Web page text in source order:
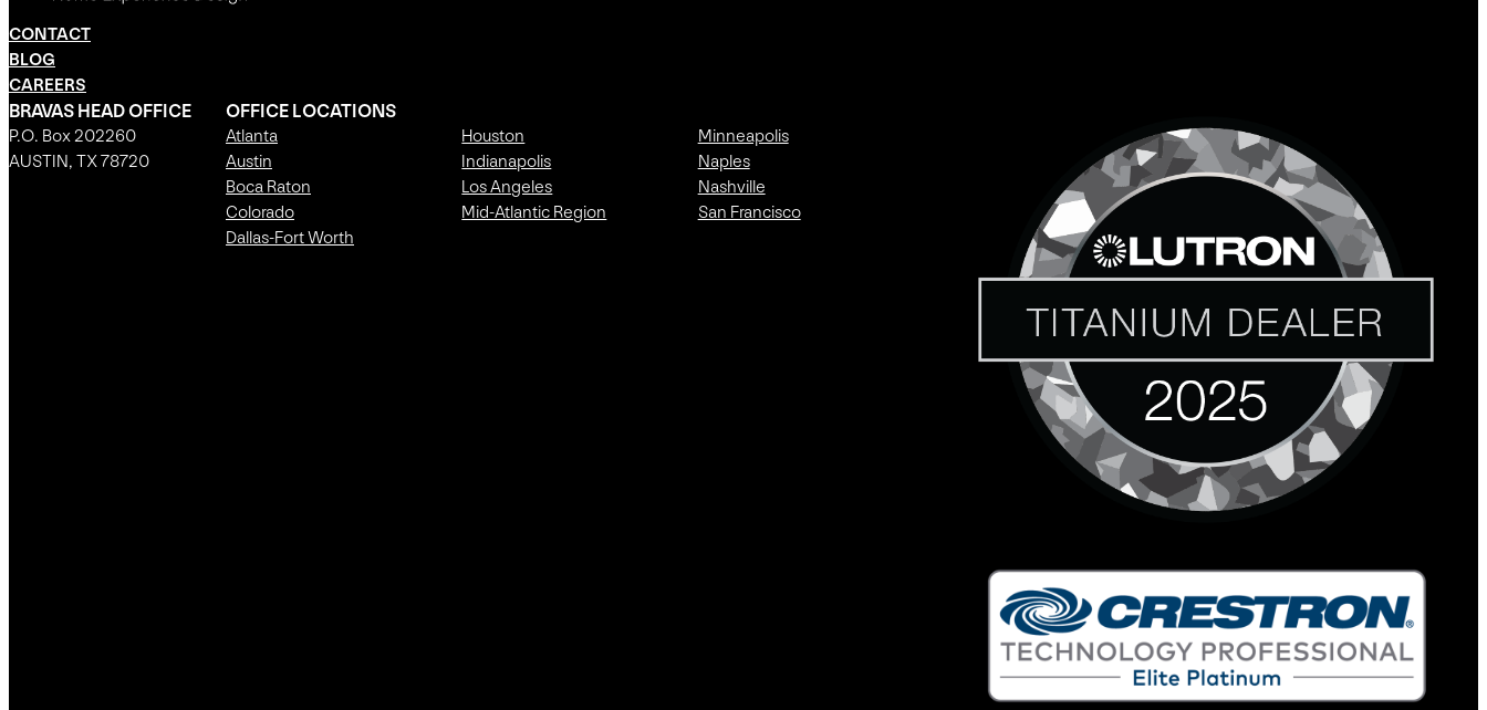
CONTACT
BLOG
CAREERS
BRAVAS HEAD OFFICE
P.O. Box 202260
AUSTIN, TX 78720
OFFICE LOCATIONS
Atlanta
Austin
Boca Raton
Colorado
Dallas-Fort Worth
Houston
Indianapolis
Los Angeles
Mid-Atlantic Region
Minneapolis
Naples
Nashville
San Francisco